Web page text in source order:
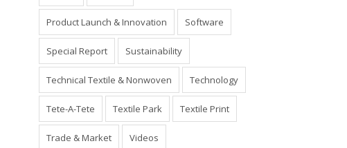
Product Launch & Innovation Software
Special Report Sustainability
Technical Textile & Nonwoven Technology
Tete-A-Tete Textile Park Textile Print
Trade & Market Videos